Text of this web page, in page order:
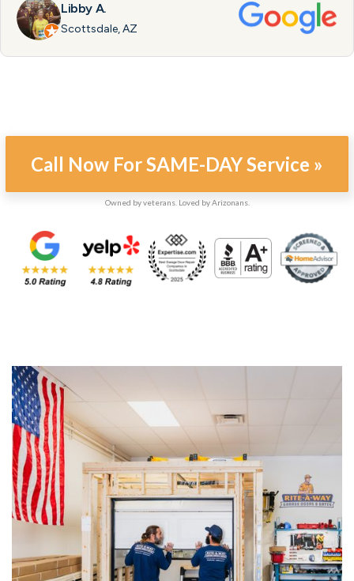
Libby A.
Scottsdale, AZ
Call Now For SAME-DAY Service »
Owned by veterans. Loved by Arizonans.